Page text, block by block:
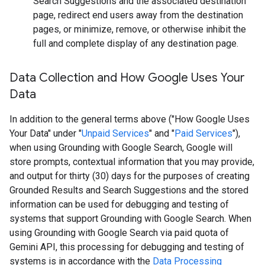
page, redirect end users away from the destination
pages, or minimize, remove, or otherwise inhibit the
full and complete display of any destination page.
Data Collection and How Google Uses Your
Data
In addition to the general terms above ("How Google Uses
Your Data" under "Unpaid Services" and "Paid Services"),
when using Grounding with Google Search, Google will
store prompts, contextual information that you may provide,
and output for thirty (30) days for the purposes of creating
Grounded Results and Search Suggestions and the stored
information can be used for debugging and testing of
systems that support Grounding with Google Search. When
using Grounding with Google Search via paid quota of
Gemini API, this processing for debugging and testing of
systems is in accordance with the Data Processing